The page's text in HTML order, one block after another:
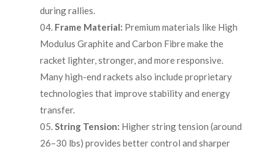
during rallies.
Frame Material: Premium materials like High
Modulus Graphite and Carbon Fibre make the
racket lighter, stronger, and more responsive.
Many high-end rackets also include proprietary
technologies that improve stability and energy
transfer.
String Tension: Higher string tension (around
26–30 lbs) provides better control and sharper